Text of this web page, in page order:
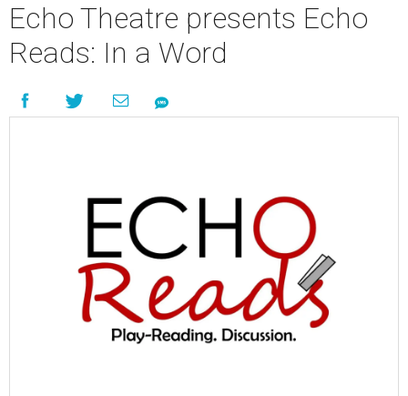
Echo Theatre presents Echo
Reads: In a Word